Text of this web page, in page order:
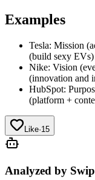
Examples
Tesla: Mission
(build sexy
Nike: Vision
(innovation and
HubSpot:
(platform +
Like·15
Analyzed by